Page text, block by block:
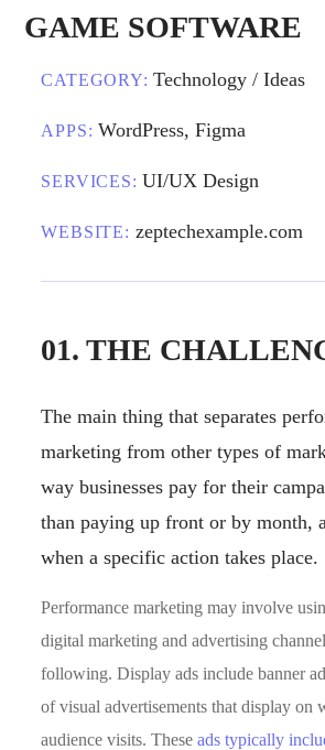
GAME SOFTWARE
CATEGORY:Technology / Ideas
APPS:WordPress, Figma
SERVICES:UI/UX Design
WEBSITE: zeptechexample.com
01. THE
The main thing that separates
marketing from other types of
way businesses pay for their
than paying up front or by month,
when a specific action takes place.
Performance marketing may involve
digital marketing and advertising
following. Display ads include banner
of visual advertisements that display on
audience visits. Theseads typically